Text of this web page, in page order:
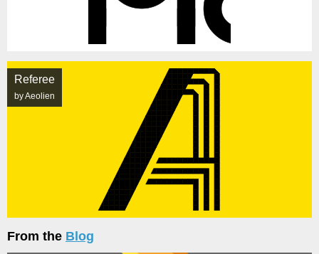
Referee
by Aeolien
From the Blog